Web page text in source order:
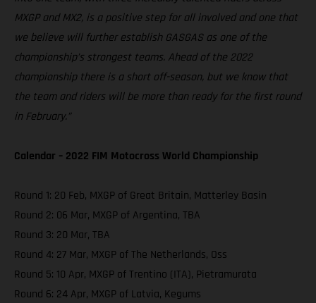
MXGP and MX2, is a positive step for all involved and one that
we believe will further establish GASGAS as one of the
championship’s strongest teams. Ahead of the 2022
championship there is a short off-season, but we know that
the team and riders will be more than ready for the first round
in February.”
Calendar – 2022 FIM Motocross World Championship
Round 1: 20 Feb, MXGP of Great Britain, Matterley Basin
Round 2: 06 Mar, MXGP of Argentina, TBA
Round 3: 20 Mar, TBA
Round 4: 27 Mar, MXGP of The Netherlands, Oss
Round 5: 10 Apr, MXGP of Trentino (ITA), Pietramurata
Round 6: 24 Apr, MXGP of Latvia, Kegums